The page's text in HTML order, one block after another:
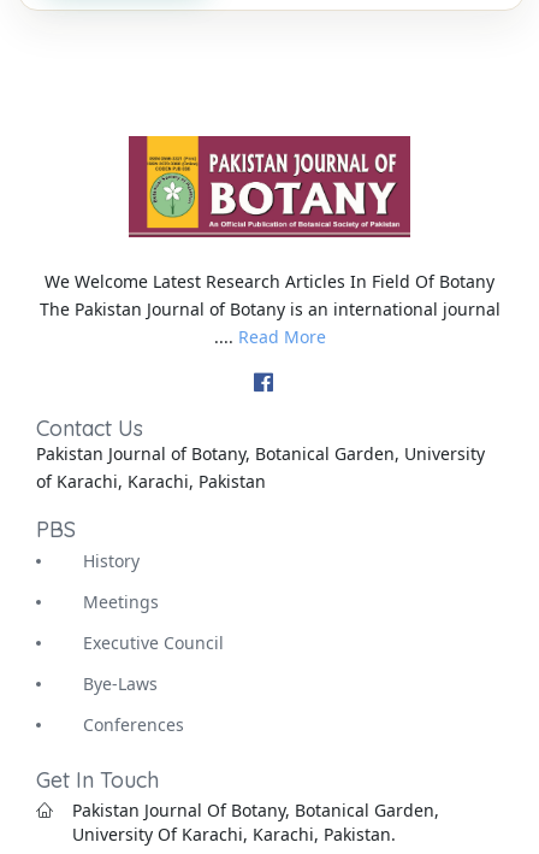
We Welcome Latest Research Articles In Field Of Botany
The Pakistan Journal of Botany is an international journal
.... Read More
Contact Us
Pakistan Journal of Botany, Botanical Garden, University
of Karachi, Karachi, Pakistan
PBS
History
Meetings
Executive Council
Bye-Laws
Conferences
Get In Touch
Pakistan Journal Of Botany, Botanical Garden,
University Of Karachi, Karachi, Pakistan.